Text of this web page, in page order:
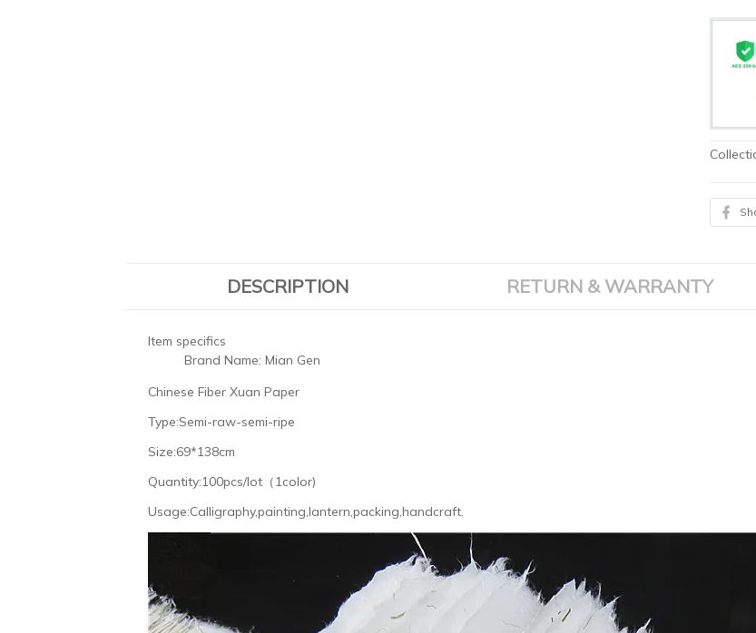
DESCRIPTION RETURN & WARRANTY
Item specifics
Brand Name: Mian Gen
Chinese Fiber Xuan Paper
Type:Semi-raw-semi-ripe
Size:69*138cm
Quantity:100pcs/lot（1color)
Usage:Calligraphy,painting,lantern,packing,handcraft.